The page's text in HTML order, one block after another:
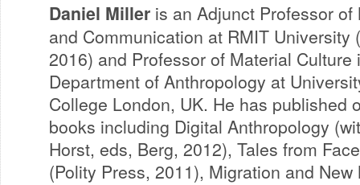
Daniel Miller is an Adjunct Professor of
and Communication at RMIT University
2016) and Professor of Material Culture
Department of Anthropology at
College London, UK. He has published
books including Digital Anthropology
Horst, eds, Berg, 2012), Tales from
(Polity Press, 2011), Migration and New